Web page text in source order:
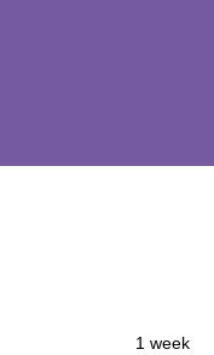
1 week